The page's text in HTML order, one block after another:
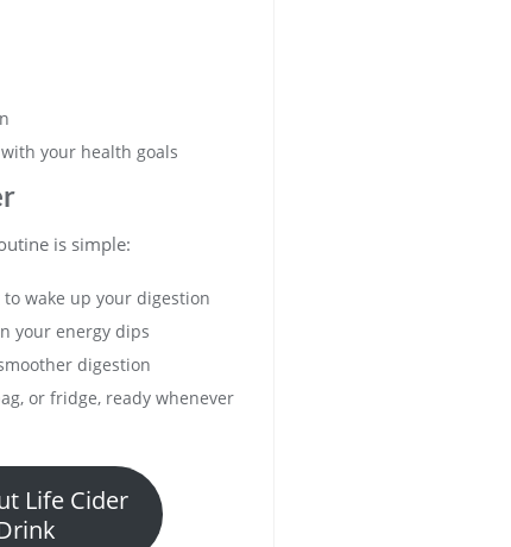
your health goals
is simple:
wake up your digestion
your energy dips
digestion
or fridge, ready whenever
Life Cider